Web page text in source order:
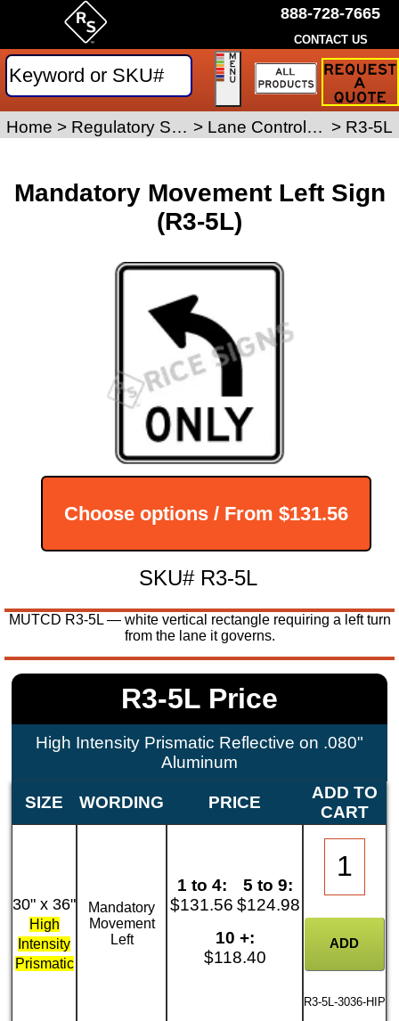
Mandatory Movement Left Sign
(R3-5L)
Choose options / From $131.56
SKU# R3-5L
MUTCD R3-5L — white vertical rectangle requiring a left turn
from the lane it governs.
R3-5L Price
High Intensity Prismatic Reflective on .080"
Aluminum
SIZE WORDING PRICE
ADD TO
CART
30" x 36"
High
Intensity
Prismatic
Mandatory
Movement
Left
1 to 4:
$131.56
5 to 9:
$124.98
10 +:
$118.40
R3-5L-3036-HIP
Home > Regulatory Signs > Lane Control Signs > R3-5L
888-728-7665
CONTACT US
Request
Traffic
Sign
Quote